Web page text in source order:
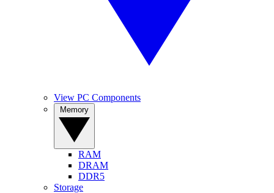
View PC Components
RAM
DRAM
DDR5
Storage